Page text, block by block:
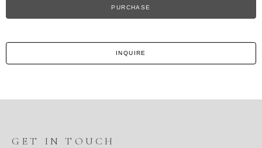
PURCHASE
INQUIRE
GET IN TOUCH